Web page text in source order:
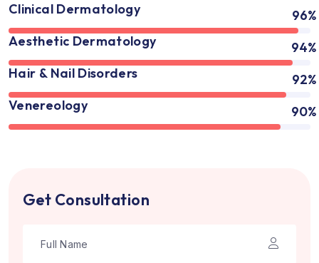
Clinical Dermatology
96%
Aesthetic Dermatology
94%
Hair & Nail Disorders
92%
Venereology
90%
Get Consultation